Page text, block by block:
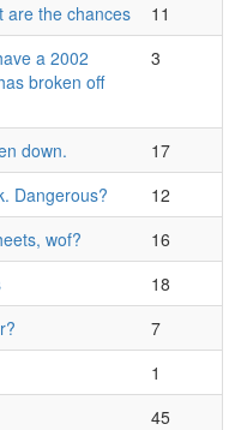
are the chances
11
a 2002
broken off
3
down.
17
Dangerous?
12
wof?
16
18
7
1
45